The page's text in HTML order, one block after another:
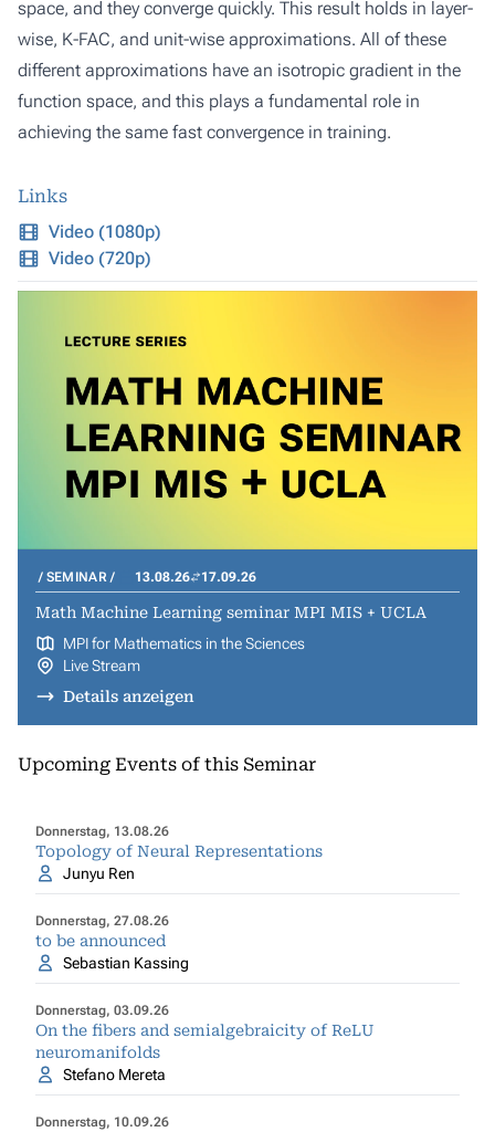
space, and they converge quickly. This result holds in layer-
wise, K-FAC, and unit-wise approximations. All of these
different approximations have an isotropic gradient in the
function space, and this plays a fundamental role in
achieving the same fast convergence in training.
Links
Video (1080p)
Video (720p)
SEMINAR 13.08.26 17.09.26
Math Machine Learning seminar MPI MIS + UCLA
MPI for Mathematics in the Sciences
Live Stream
Details anzeigen
Upcoming Events of this Seminar
Donnerstag, 13.08.26
Topology of Neural Representations
Junyu Ren
Donnerstag, 27.08.26
to be announced
Sebastian Kassing
Donnerstag, 03.09.26
On the fibers and semialgebraicity of ReLU
neuromanifolds
Stefano Mereta
Donnerstag, 10.09.26